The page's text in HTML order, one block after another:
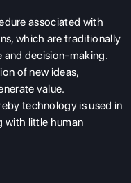
associated with
which are traditionally
and decision-making.
of new ideas,
value.
technology is used in
with little human